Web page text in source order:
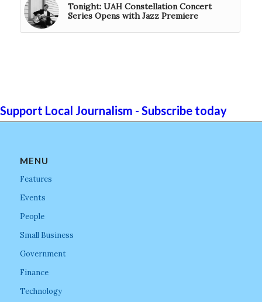
Tonight: UAH Constellation Concert
Series Opens with Jazz Premiere
Support Local Journalism - Subscribe today
MENU
Features
Events
People
Small Business
Government
Finance
Technology